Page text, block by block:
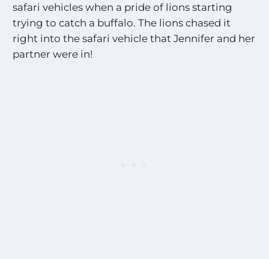
safari vehicles when a pride of lions starting
trying to catch a buffalo. The lions chased it
right into the safari vehicle that Jennifer and her
partner were in!